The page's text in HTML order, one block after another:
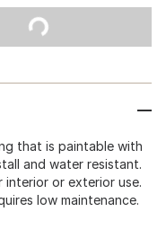
that is paintable with
and water resistant.
or exterior use.
low maintenance.